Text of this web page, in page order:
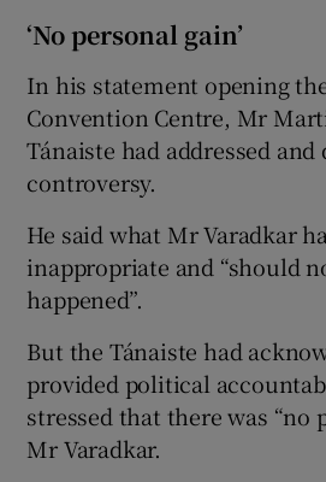
‘No personal gain’
In his statement opening
Convention Centre, Mr
Tánaiste had addressed
controversy.
He said what Mr Varadkar
inappropriate and “should
happened”.
But the Tánaiste had
provided political
stressed that there was “no
Mr Varadkar.